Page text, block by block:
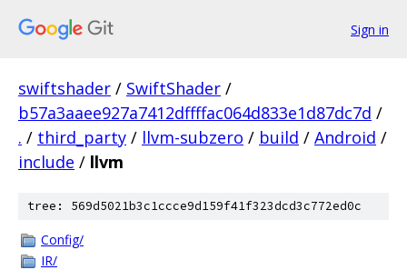
Sign in
swiftshader / SwiftShader /
b57a3aaee927a7412dffffac064d833e1d87dc7d /
. / third_party / llvm-subzero / build / Android /
include / llvm
tree: 569d5021b3c1ccce9d159f41f323dcd3c772ed0c
Config/
IR/